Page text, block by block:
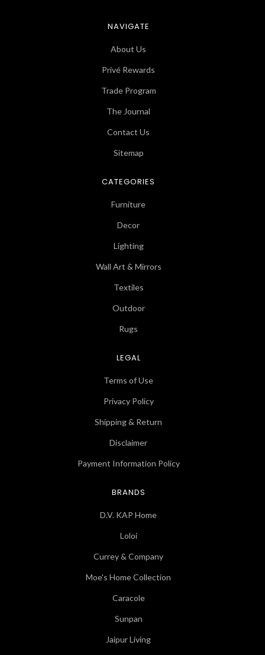
NAVIGATE
About Us
Privé Rewards
Trade Program
The Journal
Contact Us
Sitemap
CATEGORIES
Furniture
Decor
Lighting
Wall Art & Mirrors
Textiles
Outdoor
Rugs
LEGAL
Terms of Use
Privacy Policy
Shipping & Return
Disclaimer
Payment Information Policy
BRANDS
D.V. KAP Home
Loloi
Currey & Company
Moe's Home Collection
Caracole
Sunpan
Jaipur Living